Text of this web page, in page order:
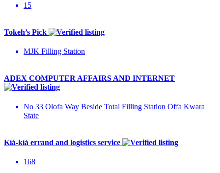
15
Tokeh’s Pick
MJK Filling Station
ADEX COMPUTER AFFAIRS AND INTERNET
No 33 Olofa Way Beside Total Filling Station Offa Kwara
State
Kíá-kíá errand and logistics service
168